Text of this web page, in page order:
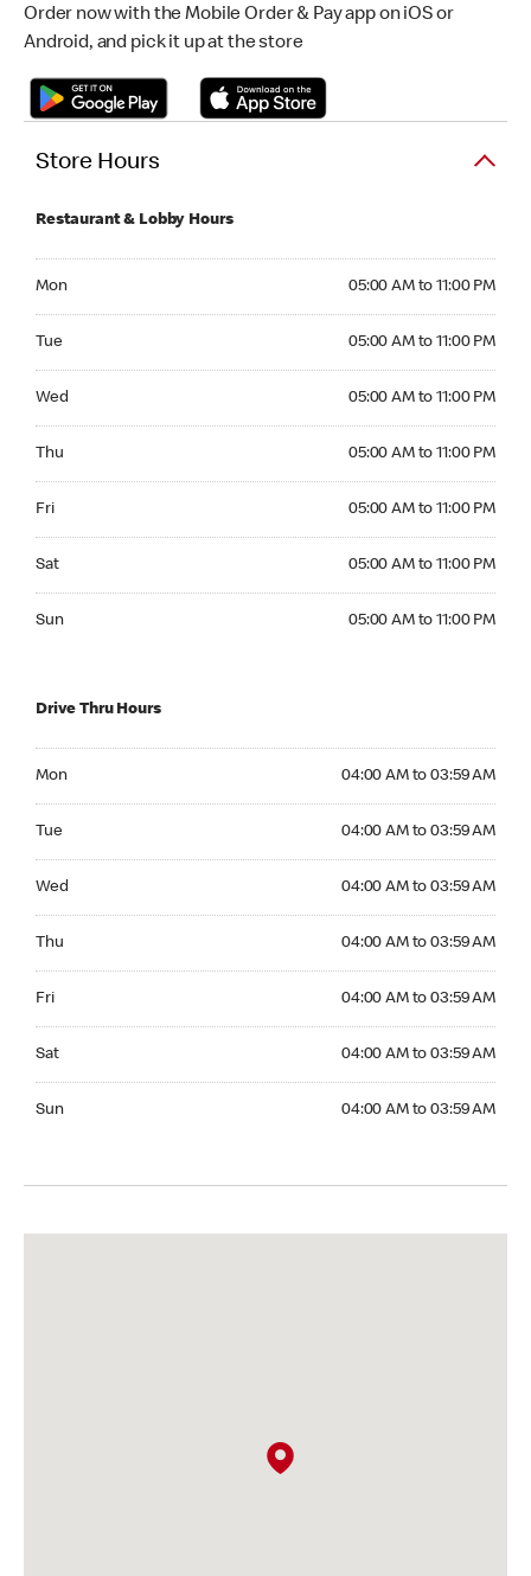
Order now with the Mobile Order & Pay app on iOS or
Android, and pick it up at the store
Store Hours
Restaurant & Lobby Hours
Mon 05:00 AM to 11:00 PM
Tue 05:00 AM to 11:00 PM
Wed 05:00 AM to 11:00 PM
Thu 05:00 AM to 11:00 PM
Fri 05:00 AM to 11:00 PM
Sat 05:00 AM to 11:00 PM
Sun 05:00 AM to 11:00 PM
Drive Thru Hours
Mon 04:00 AM to 03:59 AM
Tue 04:00 AM to 03:59 AM
Wed 04:00 AM to 03:59 AM
Thu 04:00 AM to 03:59 AM
Fri 04:00 AM to 03:59 AM
Sat 04:00 AM to 03:59 AM
Sun 04:00 AM to 03:59 AM